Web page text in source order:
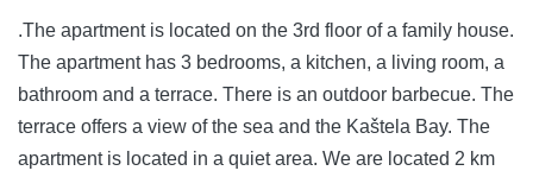
.The apartment is located on the 3rd floor of a family house.
The apartment has 3 bedrooms, a kitchen, a living room, a
bathroom and a terrace. There is an outdoor barbecue. The
terrace offers a view of the sea and the Kaštela Bay. The
apartment is located in a quiet area. We are located 2 km